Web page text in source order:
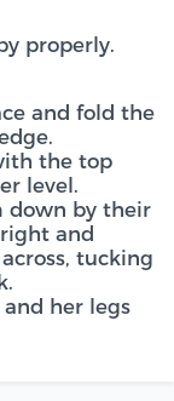
properly.
and fold the
the top
level.
down by their
and
tucking
her legs